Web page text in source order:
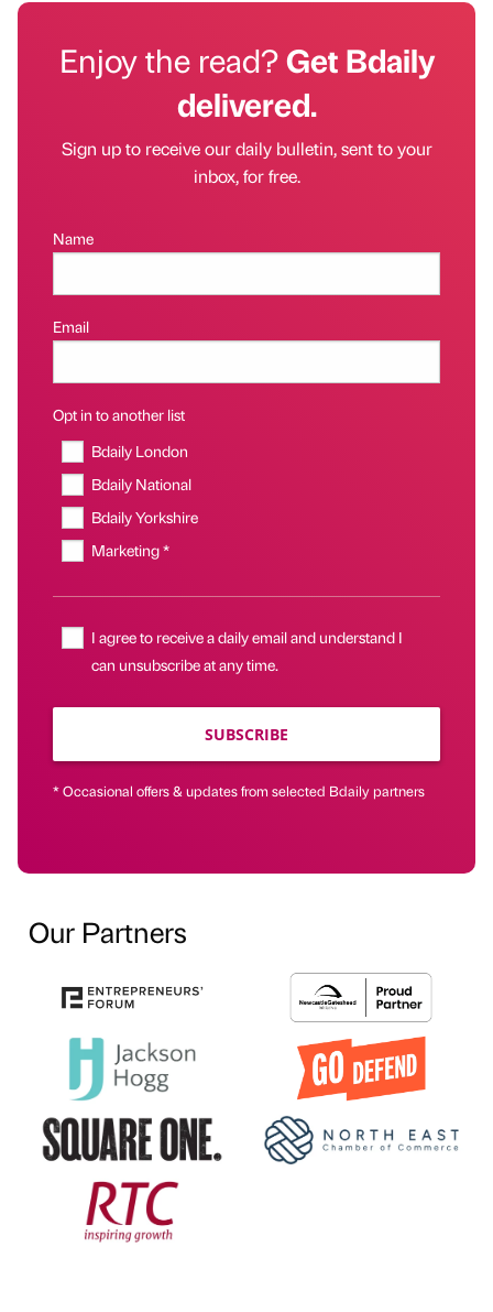
Enjoy the read?Get Bdaily
delivered.
Sign up to receive our daily bulletin, sent to your
inbox, for free.
Name
Email
Opt in to another list
Bdaily London
Bdaily National
Bdaily Yorkshire
Marketing *
I agree to receive a daily email and understand I
can unsubscribe at any time.
SUBSCRIBE
* Occasional offers & updates from selected Bdaily partners
Our Partners